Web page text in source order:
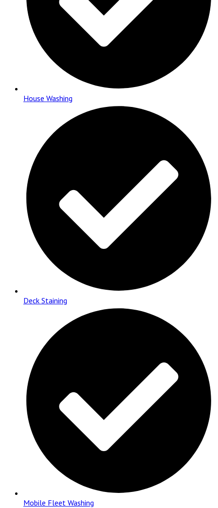
House Washing
Deck Staining
Mobile Fleet Washing